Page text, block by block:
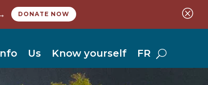
DONATE NOW Q
Us Know yourself FR